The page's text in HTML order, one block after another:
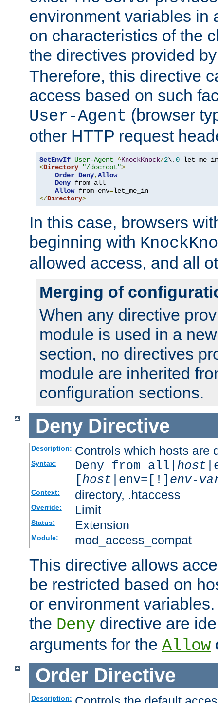
environment variables in
on characteristics of the
the directives provided
Therefore, this directive
access based on such
User-Agent (browser
other HTTP request
SetEnvIf User-Agent ^KnockKnock/2\.0
<Directory "/docroot">
Order Deny,Allow
Deny from all
Allow from env=
</Directory>
In this case, browsers
beginning with
allowed access, and all
Merging of
When any directive
module is used in a
section, no directives
module are inherited
configuration sections.
Deny Directive
Description: Controls which hosts are
Syntax: Deny from all| host
[host |env=[!] env-
Context: directory, .htaccess
Override: Limit
Status: Extension
Module: mod_access_compat
This directive allows
be restricted based on
or environment
the Deny directive are
arguments for the Allow
Order Directive
Description: